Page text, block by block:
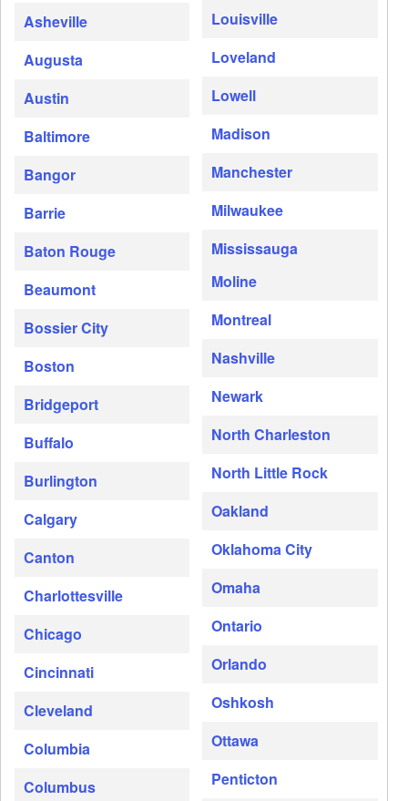
Asheville
Augusta
Austin
Baltimore
Bangor
Barrie
Baton Rouge
Beaumont
Bossier City
Boston
Bridgeport
Buffalo
Burlington
Calgary
Canton
Charlottesville
Chicago
Cincinnati
Cleveland
Columbia
Columbus
Louisville
Loveland
Lowell
Madison
Manchester
Milwaukee
Mississauga
Moline
Montreal
Nashville
Newark
North Charleston
North Little Rock
Oakland
Oklahoma City
Omaha
Ontario
Orlando
Oshkosh
Ottawa
Penticton